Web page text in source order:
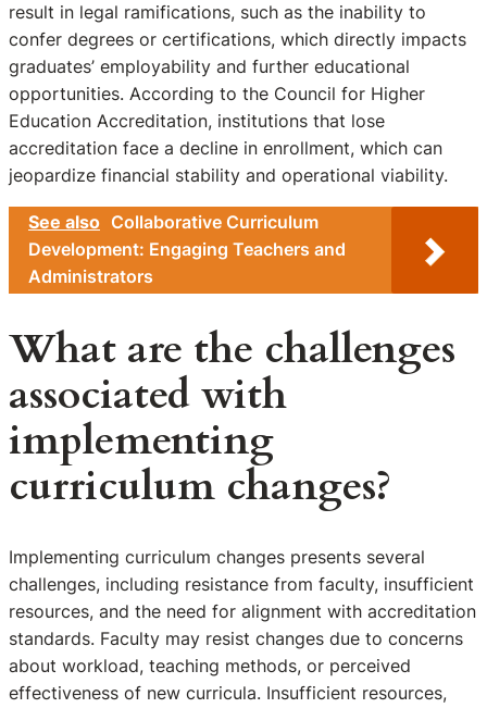
result in legal ramifications, such as the inability to
confer degrees or certifications, which directly impacts
graduates’ employability and further educational
opportunities. According to the Council for Higher
Education Accreditation, institutions that lose
accreditation face a decline in enrollment, which can
jeopardize financial stability and operational viability.
See also Collaborative Curriculum
Development: Engaging Teachers and
Administrators
What are the challenges
associated with
implementing
curriculum changes?
Implementing curriculum changes presents several
challenges, including resistance from faculty, insufficient
resources, and the need for alignment with accreditation
standards. Faculty may resist changes due to concerns
about workload, teaching methods, or perceived
effectiveness of new curricula. Insufficient resources,